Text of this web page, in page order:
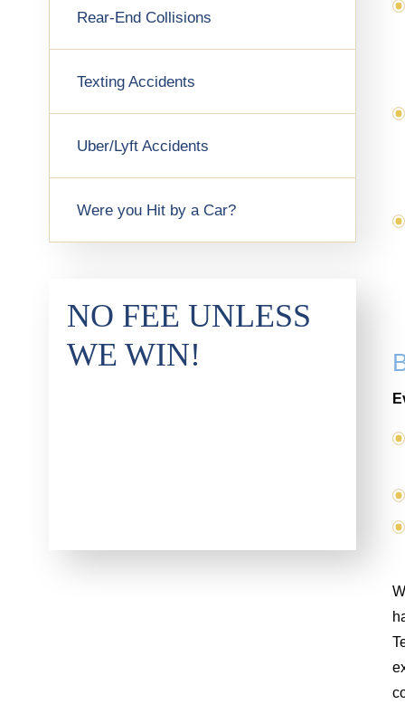
Rear-End Collisions
Texting Accidents
Uber/Lyft Accidents
Were you Hit by a Car?
NO FEE UNLESS
WE WIN!